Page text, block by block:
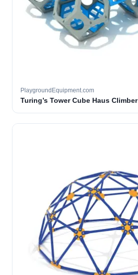
PlaygroundEquipment.com
Turing’s Tower Cube Haus Climber